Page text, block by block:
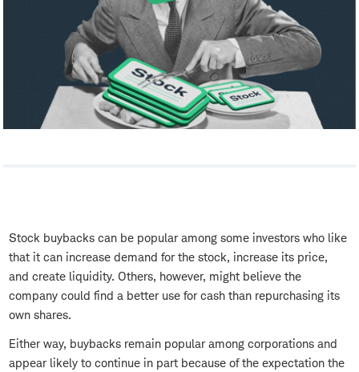
Stock buybacks can be popular among some investors who like
that it can increase demand for the stock, increase its price,
and create liquidity. Others, however, might believe the
company could find a better use for cash than repurchasing its
own shares.
Either way, buybacks remain popular among corporations and
appear likely to continue in part because of the expectation the